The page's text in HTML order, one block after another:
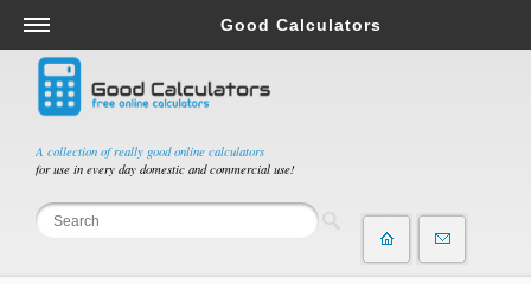
A collection of really good online calculators
for use in every day domestic and commercial use!
Good Calculators
Salary & Income Tax Calculators
Mortgage Calculators
Retirement Calculators
Depreciation Calculators
Statistics and Analysis Calculators